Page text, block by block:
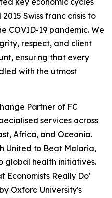
key economic cycles
Swiss franc crisis to
COVID-19 pandemic. We
respect, and client
ensuring that every
with the utmost
Partner of FC
services across
Africa, and Oceania.
United to Beat Malaria,
global health initiatives.
Economists Really Do'
Oxford University's